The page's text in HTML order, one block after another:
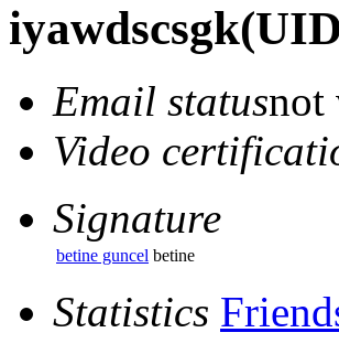
iyawdscsgk
Email statusnot
Video
Signature
betine guncel betine
Statistics